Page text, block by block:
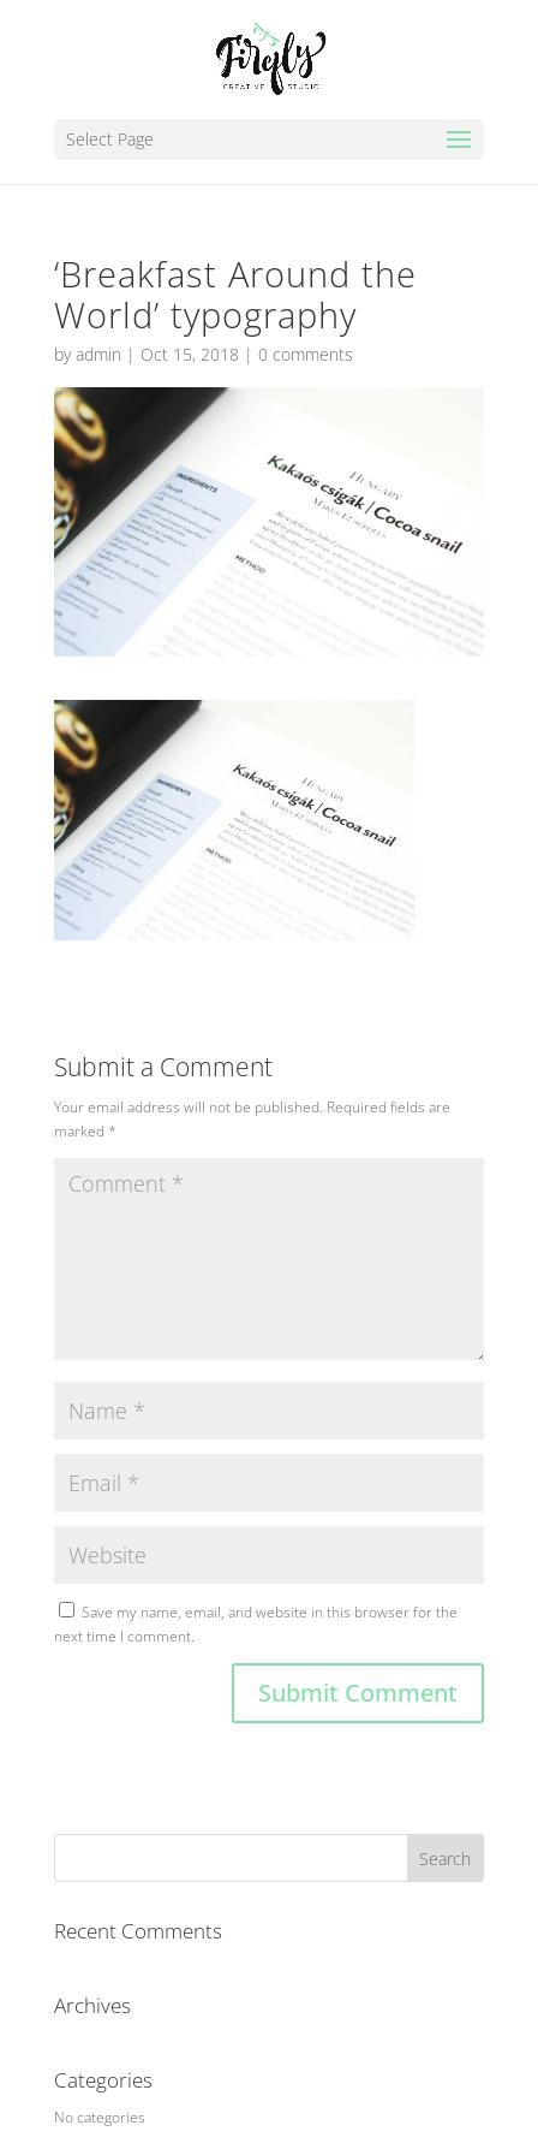
Select Page
‘Breakfast Around the
World’ typography
byadmin | Oct 15, 2018 | 0 comments
Submit a Comment
Your email address will not be published. Required fields are
marked *
Save my name, email, and website in this browser for the
next time I comment.
Recent Comments
Archives
Categories
No categories